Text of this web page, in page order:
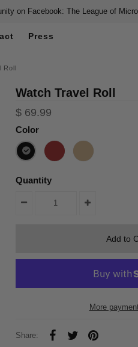
on Facebook: The League of
Press
Roll
Watch Travel Roll
$ 69.99
Color
Quantity
More
Share: